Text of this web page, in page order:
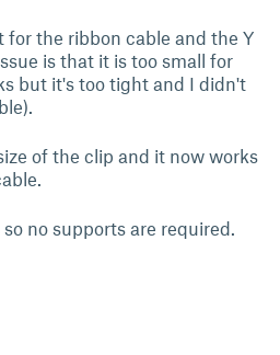
for the ribbon cable and the Y
is that it is too small for
but it's too tight and I didn't
of the clip and it now works
no supports are required.